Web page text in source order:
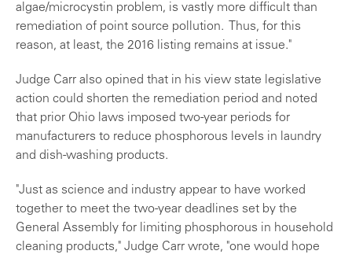
algae/microcystin problem, is vastly more difficult than
remediation of point source pollution. Thus, for this
reason, at least, the 2016 listing remains at issue."
Judge Carr also opined that in his view state legislative
action could shorten the remediation period and noted
that prior Ohio laws imposed two-year periods for
manufacturers to reduce phosphorous levels in laundry
and dish-washing products.
"Just as science and industry appear to have worked
together to meet the two-year deadlines set by the
General Assembly for limiting phosphorous in household
cleaning products," Judge Carr wrote, "one would hope